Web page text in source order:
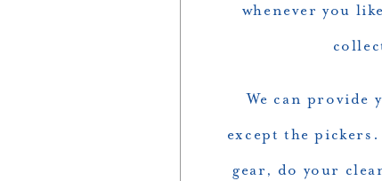
whenever you
We can provide
except the
gear, do your